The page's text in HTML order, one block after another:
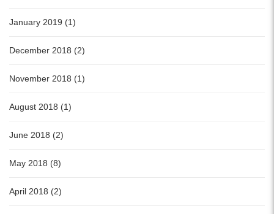
January 2019 (1)
December 2018 (2)
November 2018 (1)
August 2018 (1)
June 2018 (2)
May 2018 (8)
April 2018 (2)